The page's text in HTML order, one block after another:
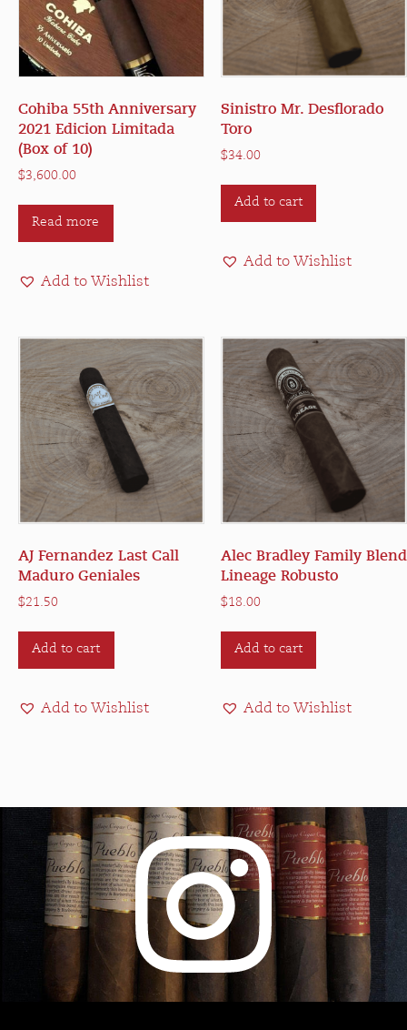
Cohiba 55th Anniversary
2021 Edicion Limitada
(Box of 10)
$3,600.00
Read more
Add to Wishlist
Sinistro Mr. Desflorado
Toro
$34.00
Add to cart
Add to Wishlist
AJ Fernandez Last Call
Maduro Geniales
$21.50
Add to cart
Add to Wishlist
Alec Bradley Family Blend
Lineage Robusto
$18.00
Add to cart
Add to Wishlist